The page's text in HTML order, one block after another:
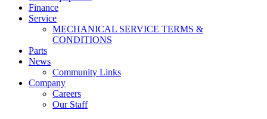
Finance
Service
MECHANICAL SERVICE TERMS &
CONDITIONS
Parts
News
Community Links
Company
Careers
Our Staff